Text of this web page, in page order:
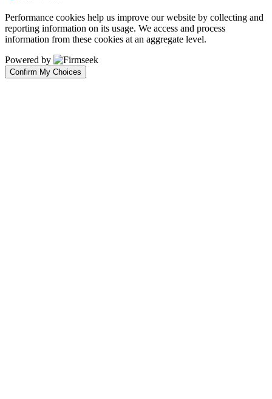
Performance cookies help us improve our website by collecting and
reporting information on its usage. We access and process
information from these cookies at an aggregate level.
Powered by
Confirm My Choices